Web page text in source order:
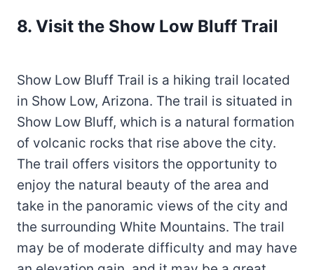
8. Visit the Show Low Bluff Trail
Show Low Bluff Trail is a hiking trail located
in Show Low, Arizona. The trail is situated in
Show Low Bluff, which is a natural formation
of volcanic rocks that rise above the city.
The trail offers visitors the opportunity to
enjoy the natural beauty of the area and
take in the panoramic views of the city and
the surrounding White Mountains. The trail
may be of moderate difficulty and may have